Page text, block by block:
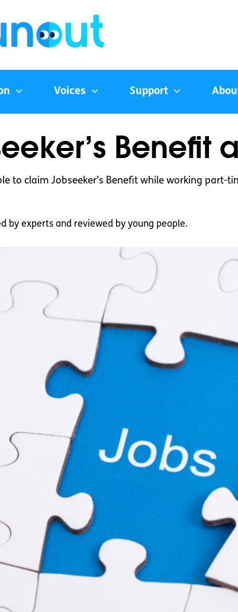
Voices Support
Benefit
to claim Jobseeker’s Benefit while working part-
by experts and reviewed by young people.